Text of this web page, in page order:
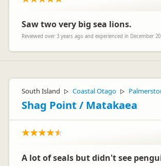
Saw two very big sea lions.
Reviewed over 3 years ago and experienced in December
South Island ▷ Coastal Otago ▷
Shag Point / Matakaea
A lot of seals but didn't see